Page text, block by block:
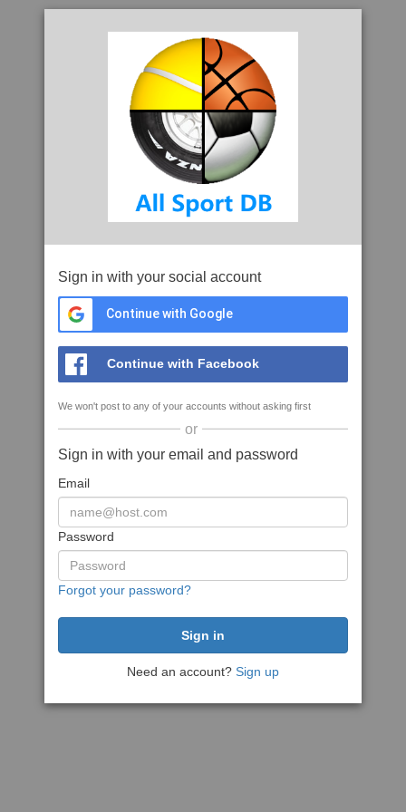
Sign in with your social account
Continue with Google
Continue with Facebook
We won't post to any of your accounts without asking first
or
Sign in with your email and password
Email
Password
Forgot your password?
Need an account? Sign up